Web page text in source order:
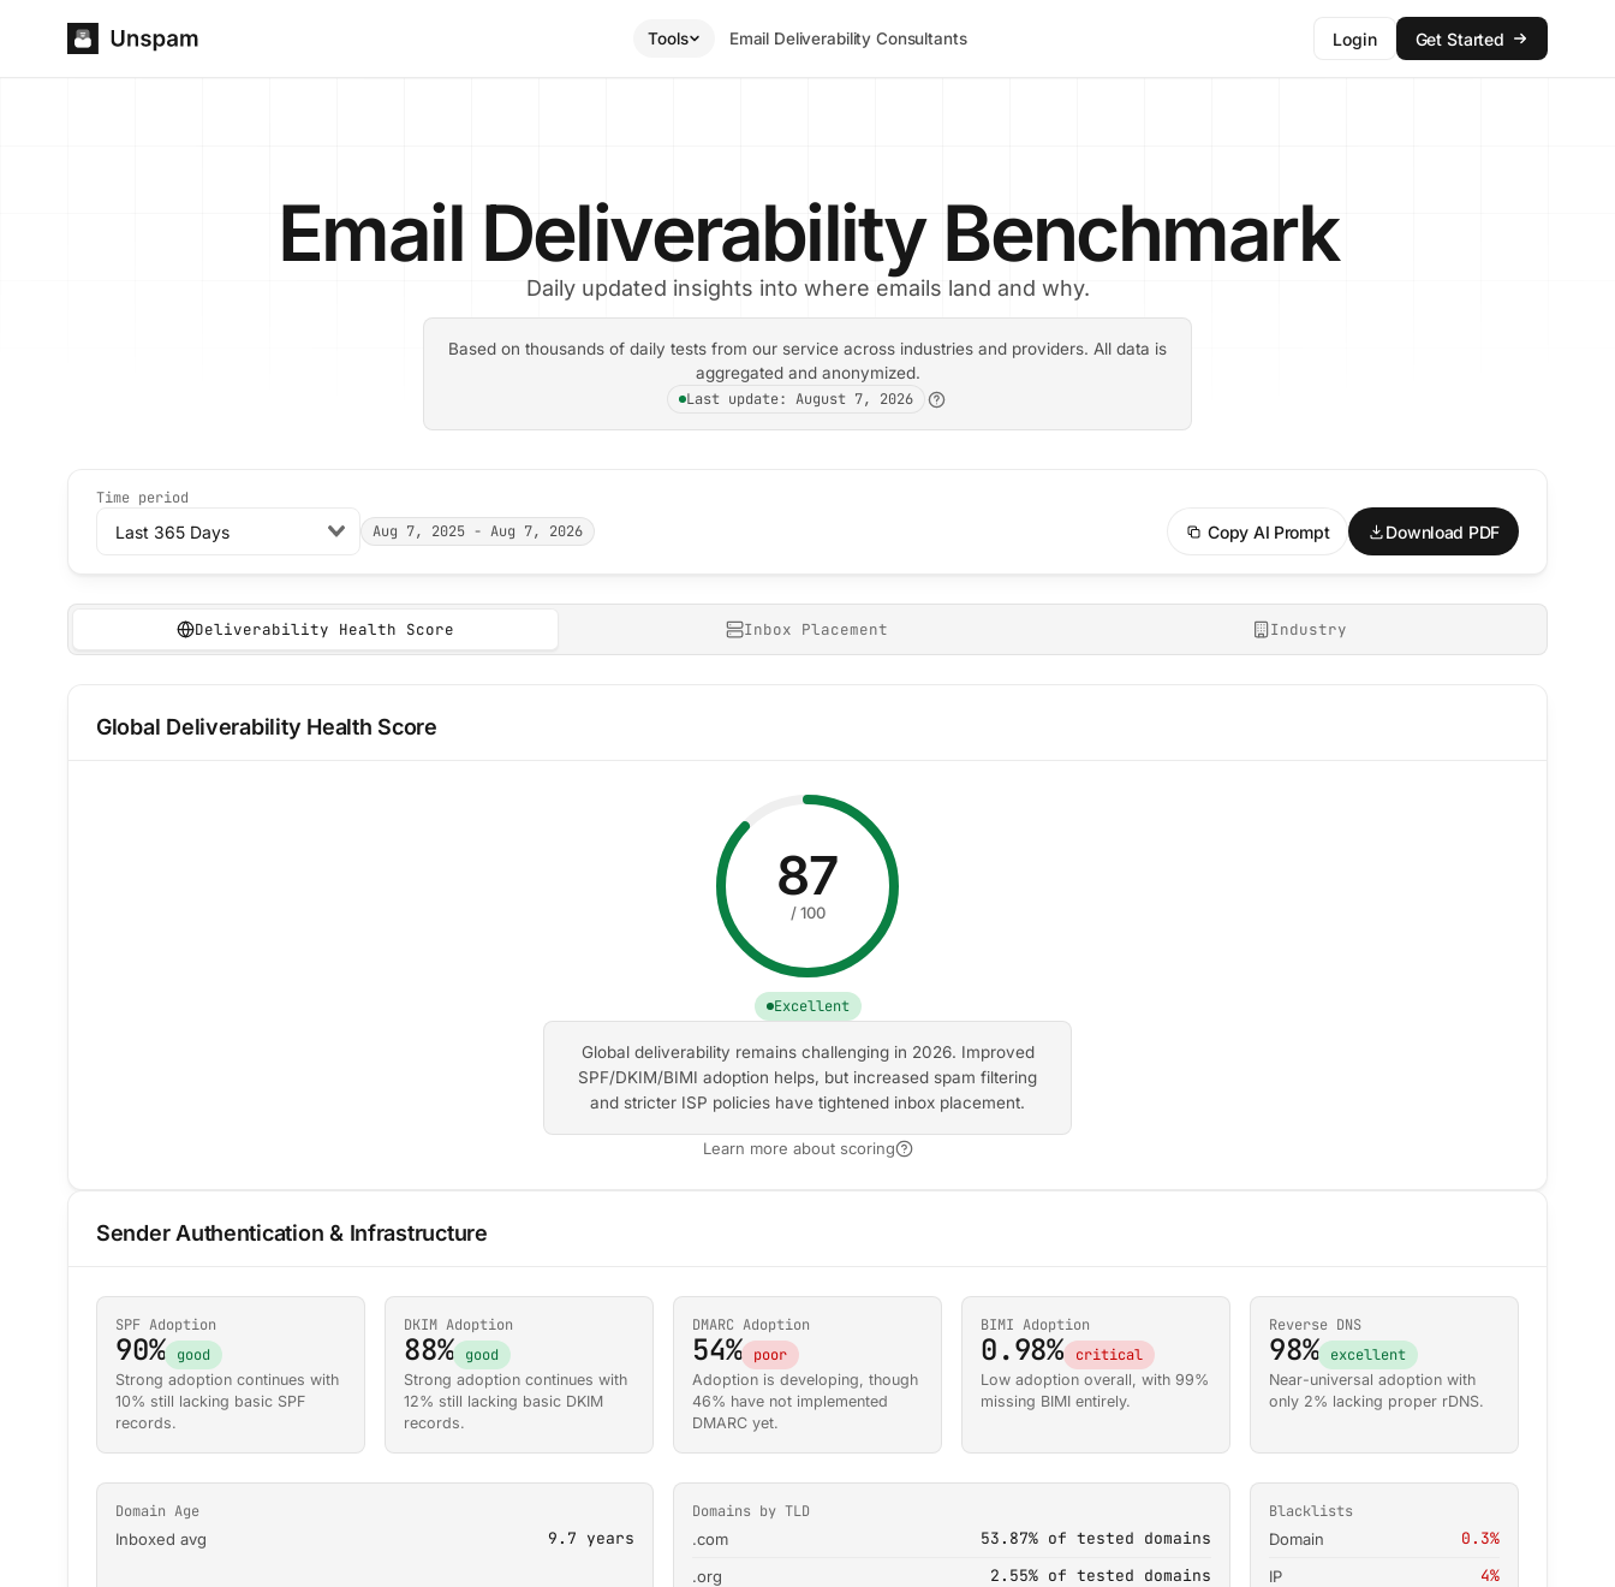
Tools Email Deliverability Consultants Login Get Started
Email Deliverability Benchmark
Daily updated insights into where emails land and why.
Based on thousands of daily tests from our service across industries and providers. All data is
aggregated and anonymized.
Last update: August 7, 2026
Time period
Last 365 Days Aug 7, 2025 - Aug 7, 2026 Copy AI Prompt Download PDF
Deliverability Health Score Inbox Placement Industry
Global Deliverability Health Score
87
/ 100
Excellent
Global deliverability remains challenging in 2026. Improved
SPF/DKIM/BIMI adoption helps, but increased spam filtering
and stricter ISP policies have tightened inbox placement.
Learn more about scoring
Sender Authentication & Infrastructure
SPF Adoption
90% good
Strong adoption continues with
10% still lacking basic SPF
records.
DKIM Adoption
88% good
Strong adoption continues with
12% still lacking basic DKIM
records.
DMARC Adoption
54% poor
Adoption is developing, though
46% have not implemented
DMARC yet.
BIMI Adoption
0.98% critical
Low adoption overall, with 99%
missing BIMI entirely.
Reverse DNS
98% excellent
Near-universal adoption with
only 2% lacking proper rDNS.
Domain Age
Inboxed avg
9.7 years
Domains by TLD
.com
53.87% of tested domains
.org 2.55% of tested domains
Blacklists
Domain
0.3%
IP 4%